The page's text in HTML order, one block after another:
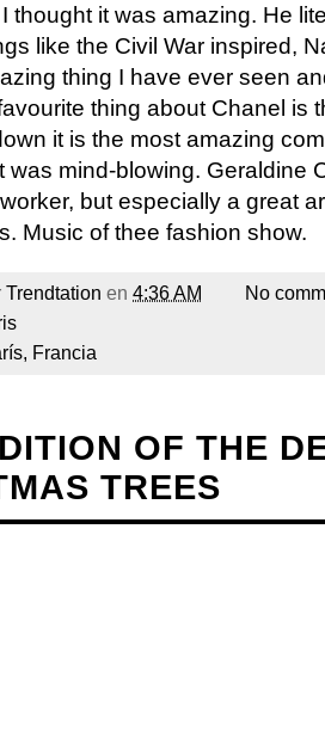
thought it was amazing. He
like the Civil War inspired,
thing I have ever seen
thing about Chanel is
it is the most amazing
was mind-blowing. Geraldine
but especially a great
Music of thee fashion show.
Trendtation en 4:36 AM
No
Francia
OF THE
TREES